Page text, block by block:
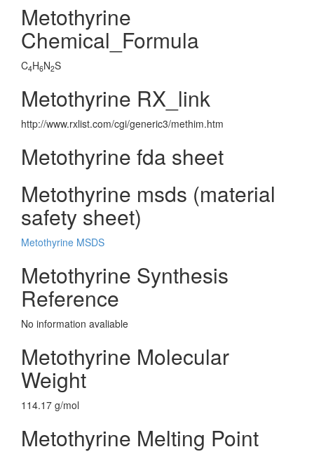
Metothyrine
Chemical_Formula
C4H6N2S
Metothyrine RX_link
http://www.rxlist.com/cgi/generic3/methim.htm
Metothyrine fda sheet
Metothyrine msds (material
safety sheet)
Metothyrine MSDS
Metothyrine Synthesis
Reference
No information avaliable
Metothyrine Molecular
Weight
114.17 g/mol
Metothyrine Melting Point